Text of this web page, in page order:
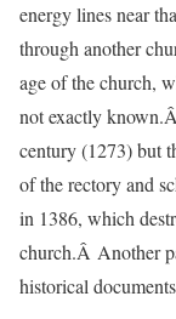
energy lines near
through another
age of the church,
not exactly
century (1273) but
of the rectory and
in 1386, which
church.Â Another
historical